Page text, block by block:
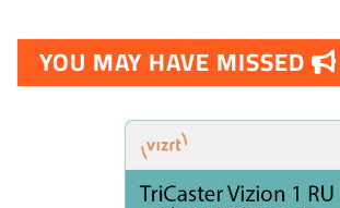
YOU MAY HAVE MISSED